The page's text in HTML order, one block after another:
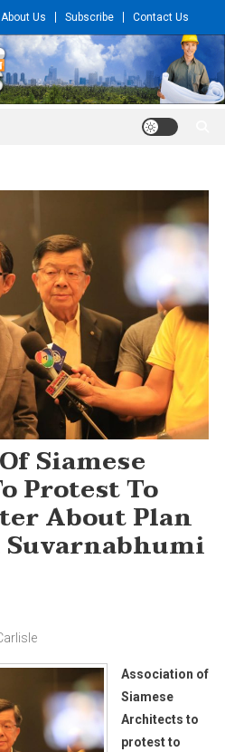
About Us Subscribe Contact Us
and
Siamese
Protest To
About Plan
Suvarnabhumi
Association of
Siamese
Architects to
protest to